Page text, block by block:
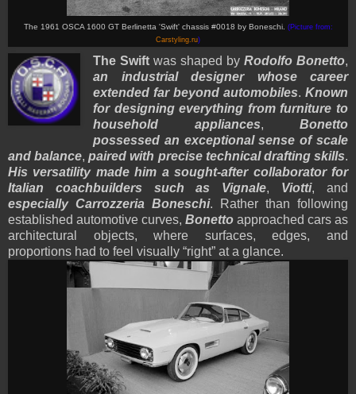
The 1961 OSCA 1600 GT Berlinetta 'Swift' chassis #0018 by Boneschi. (Picture from:
Carstyling.ru)
The Swift was shaped by Rodolfo Bonetto,
an industrial designer whose career
extended far beyond automobiles. Known
for designing everything from furniture to
household appliances, Bonetto
possessed an exceptional sense of scale
and balance,paired with precise technical drafting skills.
His versatility made him a sought-after collaborator for
Italian coachbuilders such as Vignale, Viotti, and
especially Carrozzeria Boneschi. Rather than following
established automotive curves, Bonetto approached cars as
architectural objects, where surfaces, edges, and
proportions had to feel visually “right” at a glance.